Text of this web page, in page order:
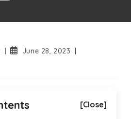
PostJune 28, 2023
[Close]